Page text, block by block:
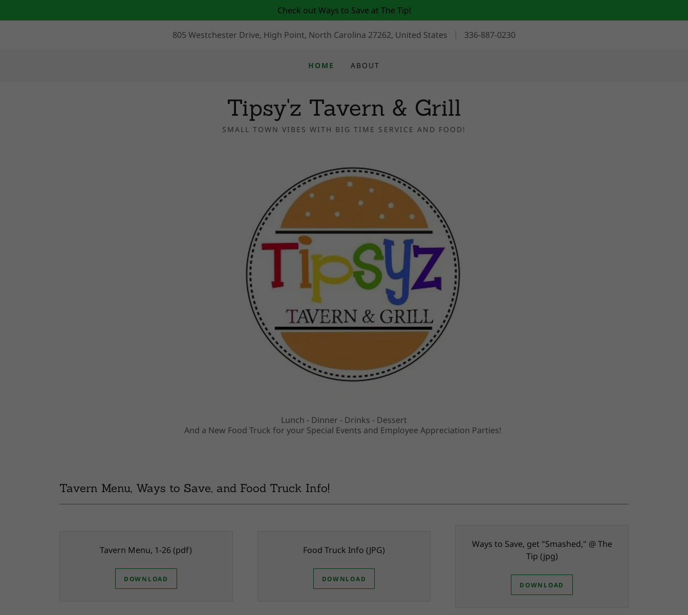
Check out Ways to Save at The Tip!
805 Westchester Drive, High Point, North Carolina 27262, United States 336-887-0230
HOME ABOUT
Tipsy'z Tavern & Grill
SMALL TOWN VIBES WITH BIG TIME SERVICE AND FOOD!
Lunch - Dinner - Drinks - Dessert
And a New Food Truck for your Special Events and Employee Appreciation Parties!
Tavern Menu, Ways to Save, and Food Truck Info!
Tavern Menu, 1-26(pdf)
DOWNLOAD
Food Truck Info (JPG)
DOWNLOAD
Ways to Save, get "Smashed," @ The
Tip (jpg)
DOWNLOAD